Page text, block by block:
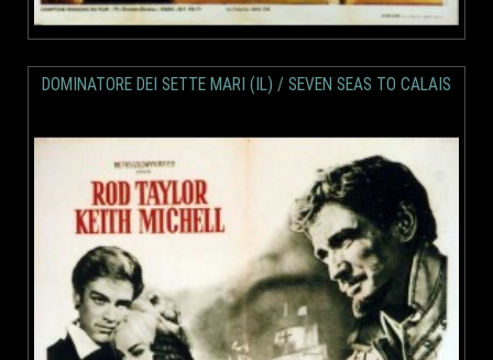
DOMINATORE DEI SETTE MARI (IL) / SEVEN SEAS TO CALAIS